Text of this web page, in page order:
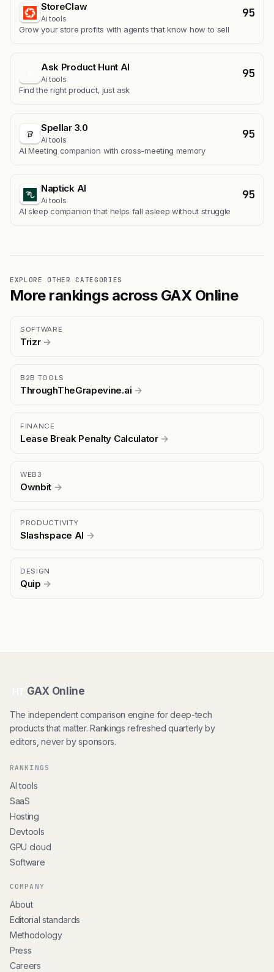
StoreClaw
Ai tools 95
Grow your store profits with agents that know how to sell
Ask Product Hunt AI
Ai tools 95
Find the right product, just ask
Spellar 3.0
Ai tools 95
AI Meeting companion with cross-meeting memory
Naptick AI
Ai tools 95
Al sleep companion that helps fall asleep without struggle
EXPLORE OTHER CATEGORIES
More rankings across GAX Online
SOFTWARE
Trizr →
B2B TOOLS
ThroughTheGrapevine.ai →
FINANCE
Lease Break Penalty Calculator →
WEB3
Ownbit →
PRODUCTIVITY
Slashspace AI →
DESIGN
Quip →
GAX Online
The independent comparison engine for deep-tech
products that matter. Rankings refreshed quarterly by
editors, never by sponsors.
RANKINGS
AI tools
SaaS
Hosting
Devtools
GPU cloud
Software
COMPANY
About
Editorial standards
Methodology
Press
Careers